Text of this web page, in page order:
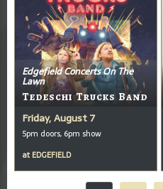
Edgefield Concerts On The
Lawn
Tedeschi Trucks Band
Friday, August 7
5pm doors, 6pm show
at EDGEFIELD